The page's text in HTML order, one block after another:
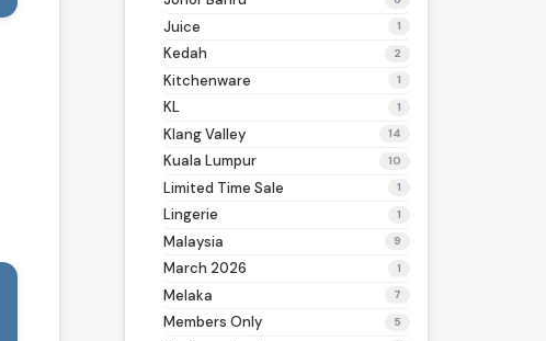
Juice 1
Kedah 2
Kitchenware 1
KL 1
Klang Valley 14
Kuala Lumpur 10
Limited Time Sale 1
Lingerie 1
Malaysia 9
March 2026 1
Melaka 7
Members Only 5